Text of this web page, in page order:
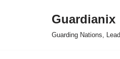
Guardianix
Guarding Nations,